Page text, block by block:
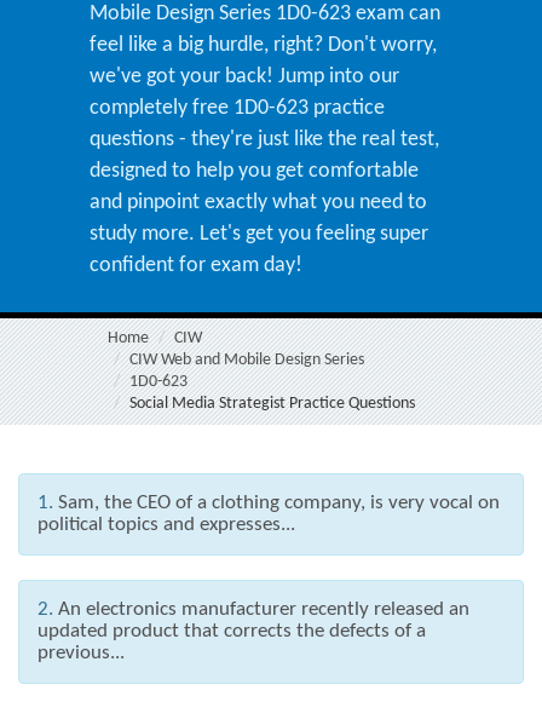
Mobile Design Series 1D0-623 exam can
feel like a big hurdle, right? Don't worry,
we've got your back! Jump into our
completely free 1D0-623 practice
questions - they're just like the real test,
designed to help you get comfortable
and pinpoint exactly what you need to
study more. Let's get you feeling super
confident for exam day!
Home
CIW
CIW Web and Mobile Design Series
1D0-623
Social Media Strategist Practice Questions
1. Sam, the CEO of a clothing company, is very vocal on
political topics and expresses...
2. An electronics manufacturer recently released an
updated product that corrects the defects of a
previous...